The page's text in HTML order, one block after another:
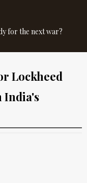
for the next war?
Lockheed
India's